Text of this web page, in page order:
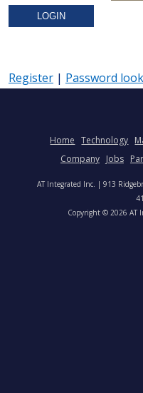
Register| Password
Home Technology
Company Jobs
AT Integrated Inc. | 913
Copyright © 2026 AT